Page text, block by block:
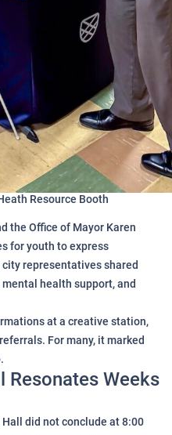
Resource Booth
the Office of Mayor Karen
for youth to express
representatives shared
health support, and
at a creative station,
For many, it marked
Resonates Weeks
did not conclude at 8:00